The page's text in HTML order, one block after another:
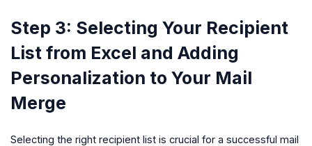
Step 3: Selecting Your Recipient
List from Excel and Adding
Personalization to Your Mail
Merge
Selecting the right recipient list is crucial for a successful mail